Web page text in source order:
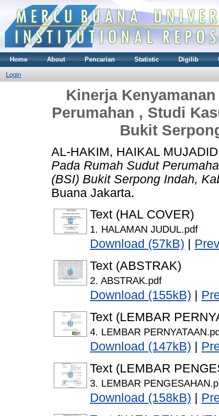
Home About Pencarian Statistic Digilib
Login
Kinerja
Perumahan , Studi
Bukit
AL-HAKIM, HAIKAL MUJADID
Pada Rumah Sudut
(BSI) Bukit Serpong Indah,
Buana Jakarta.
Text (HAL COVER)
1. HALAMAN JUDUL.pdf
Download (57kB)
Text (ABSTRAK)
2. ABSTRAK.pdf
Download (155kB)
Text (LEMBAR
4. LEMBAR
Download (147kB)
Text (LEMBAR
3. LEMBAR
Download (158kB)